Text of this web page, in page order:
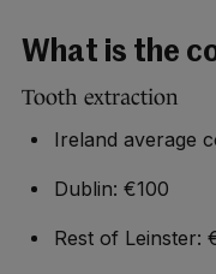
What is the
Tooth extraction
Ireland average
Dublin: €100
Rest of Leinster: